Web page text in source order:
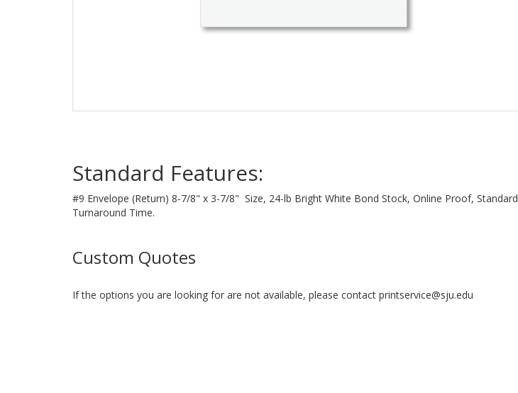
Standard Features:
#9 Envelope (Return) 8-7/8" x 3-7/8" Size, 24-lb Bright White Bond Stock, Online Proof, Standard
Turnaround Time.
Custom Quotes
If the options you are looking for are not available, please contact printservice@sju.edu